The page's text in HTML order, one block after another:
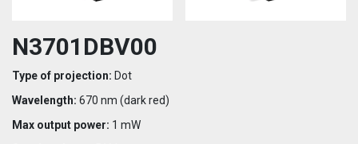
N3701DBV00
Type of projection: Dot
Wavelength: 670 nm (dark red)
Max output power: 1 mW